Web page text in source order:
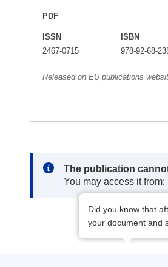
PDF
ISSN
2467-0715
ISBN
978-92-68-
Released on EU publications
Note:
The publication
You may access it
Did you know that
your document and